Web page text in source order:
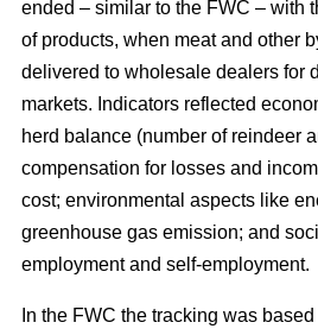
ended – similar to the FWC – with
of products, when meat and other
delivered to wholesale dealers for
markets. Indicators reflected
herd balance (number of reindeer
compensation for losses and
cost; environmental aspects like
greenhouse gas emission; and
employment and self-employment.
In the FWC the tracking was